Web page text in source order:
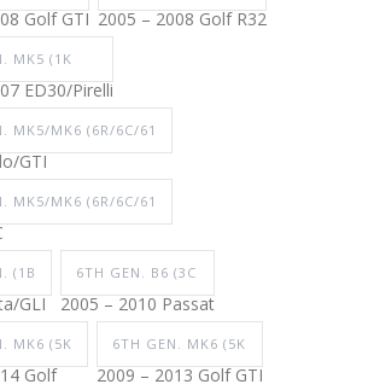
Golf GTI 2005 – 2008 Golf R32
MK5 (1K
ED30/Pirelli
MK5/MK6 (6R/6C/61
GTI
MK5/MK6 (6R/6C/61
(1B
GLI
6TH GEN. B6 (3C
2005 – 2010 Passat
MK6 (5K
Golf
6TH GEN. MK6 (5K
2009 – 2013 Golf GTI